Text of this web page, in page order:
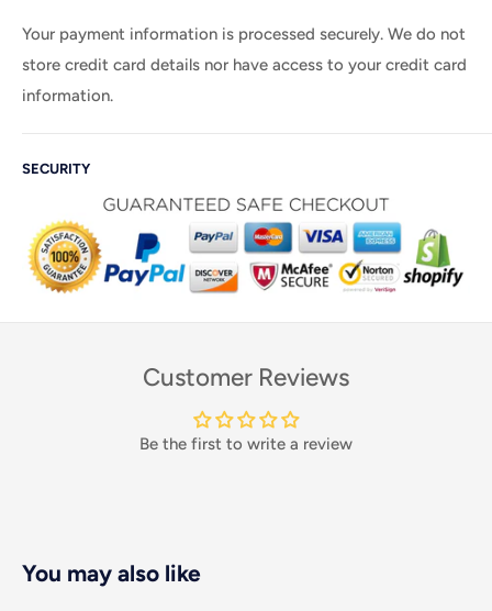
Your payment information is processed securely. We do not
store credit card details nor have access to your credit card
information.
SECURITY
Customer Reviews
Be the first to write a review
You may also like